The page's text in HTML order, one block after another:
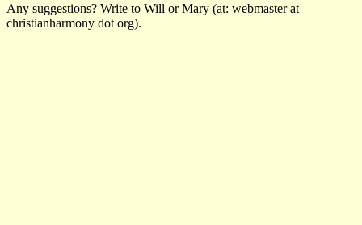
Any suggestions? Write to Will or Mary (at: webmaster at
christianharmony dot org).